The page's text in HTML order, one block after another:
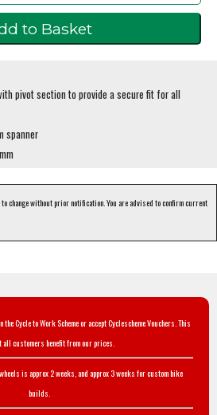
pivot section to provide a secure fit for all
spanner
change without prior notification. You are advised to confirm current
Cycle to Work Scheme or accept Cyclescheme Vouchers. This
all customers benefit from our prices.
is approx 2 weeks, and approx 3 weeks for custom bike
builds.